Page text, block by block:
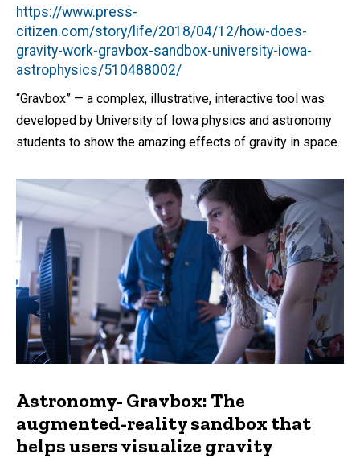
https://www.press-
citizen.com/story/life/2018/04/12/how-does-
gravity-work-gravbox-sandbox-university-iowa-
astrophysics/510488002/
“Gravbox” — a complex, illustrative, interactive tool was
developed by University of Iowa physics and astronomy
students to show the amazing effects of gravity in space.
Astronomy- Gravbox: The
augmented-reality sandbox that
helps users visualize gravity